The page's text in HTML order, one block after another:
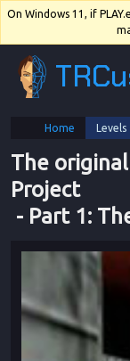
On Windows 11, if
Home
Levels
The
Project
- Part 1 :